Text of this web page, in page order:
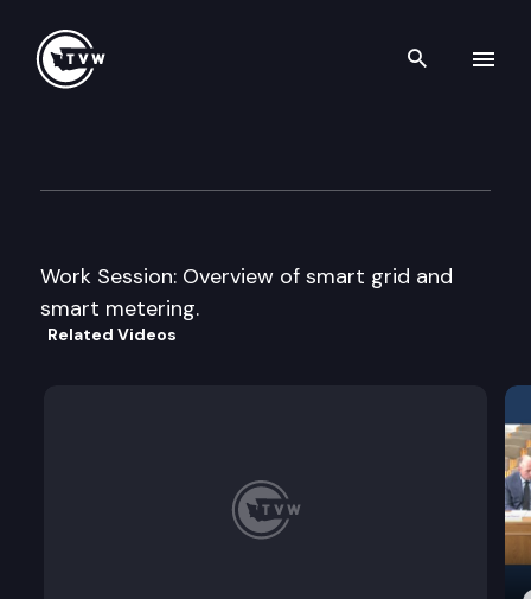
Search
Work Session: Overview of smart grid and
smart metering.
Related Videos